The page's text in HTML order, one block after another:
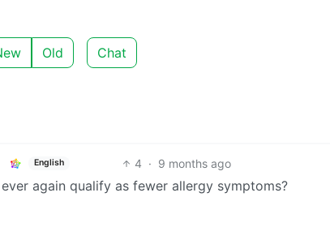
Old Chat
English 4 · 9 months ago
again qualify as fewer allergy symptoms?